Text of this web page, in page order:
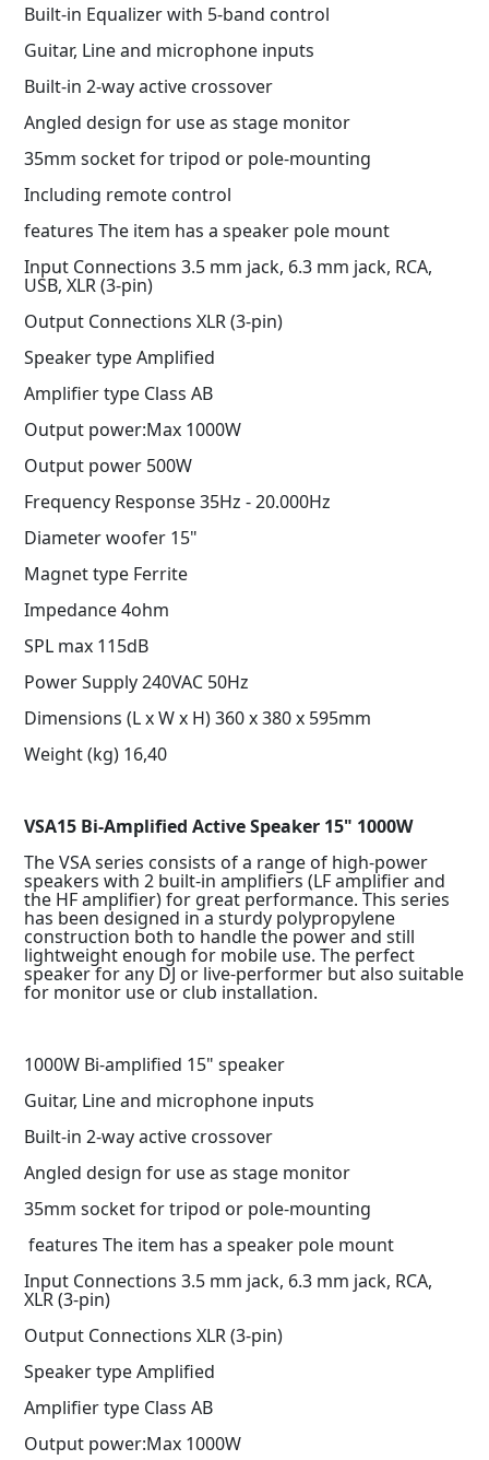
Built-in Equalizer with 5-band control
Guitar, Line and microphone inputs
Built-in 2-way active crossover
Angled design for use as stage monitor
35mm socket for tripod or pole-mounting
Including remote control
features The item has a speaker pole mount
Input Connections 3.5 mm jack, 6.3 mm jack, RCA,
USB, XLR (3-pin)
Output Connections XLR (3-pin)
Speaker type Amplified
Amplifier type Class AB
Output power:Max 1000W
Output power 500W
Frequency Response 35Hz - 20.000Hz
Diameter woofer 15"
Magnet type Ferrite
Impedance 4ohm
SPL max 115dB
Power Supply 240VAC 50Hz
Dimensions (L x W x H) 360 x 380 x 595mm
Weight (kg) 16,40
VSA15 Bi-Amplified Active Speaker 15" 1000W
The VSA series consists of a range of high-power
speakers with 2 built-in amplifiers (LF amplifier and
the HF amplifier) for great performance. This series
has been designed in a sturdy polypropylene
construction both to handle the power and still
lightweight enough for mobile use. The perfect
speaker for any DJ or live-performer but also suitable
for monitor use or club installation.
1000W Bi-amplified 15" speaker
Guitar, Line and microphone inputs
Built-in 2-way active crossover
Angled design for use as stage monitor
35mm socket for tripod or pole-mounting
features The item has a speaker pole mount
Input Connections 3.5 mm jack, 6.3 mm jack, RCA,
XLR (3-pin)
Output Connections XLR (3-pin)
Speaker type Amplified
Amplifier type Class AB
Output power:Max 1000W